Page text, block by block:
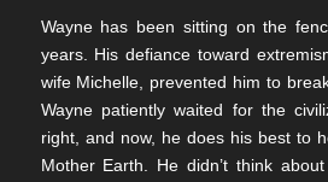
Wayne has been sitting on the
years. His defiance toward
wife Michelle, prevented him to
Wayne patiently waited for the
right, and now, he does his best to
Mother Earth. He didn’t think